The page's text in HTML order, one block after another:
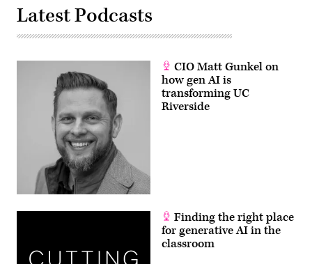
Latest Podcasts
CIO Matt Gunkel on
how gen AI is
transforming UC
Riverside
Finding the right place
for generative AI in the
classroom